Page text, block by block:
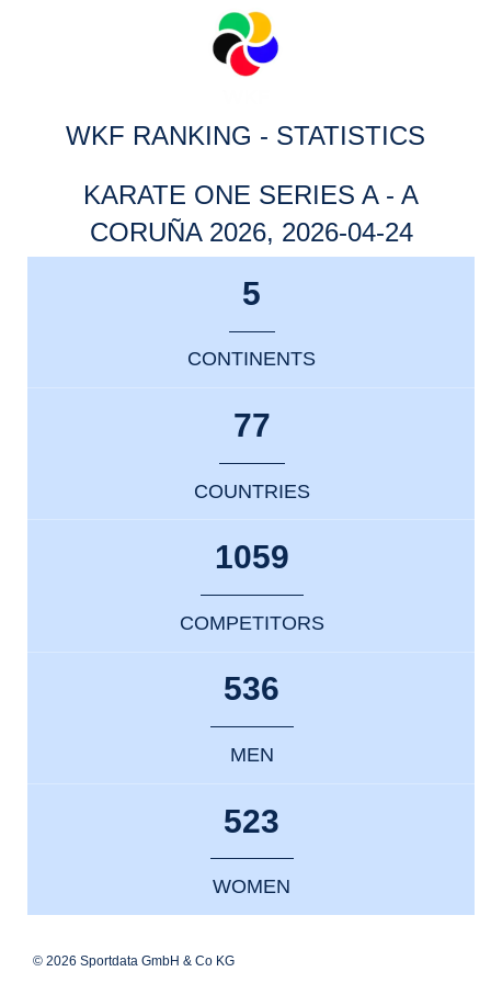
WKF RANKING - STATISTICS
KARATE ONE SERIES A - A
CORUÑA 2026, 2026-04-24
5
CONTINENTS
77
COUNTRIES
1059
COMPETITORS
536
MEN
523
WOMEN
© 2026 Sportdata GmbH & Co KG